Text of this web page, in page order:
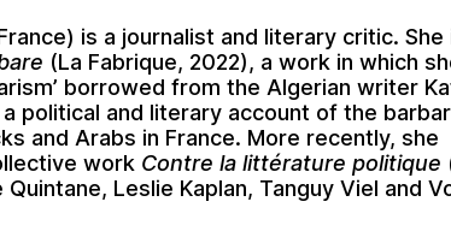
is a journalist and literary critic. She
(La Fabrique, 2022), a work in which
borrowed from the Algerian writer
political and literary account of the
and Arabs in France. More recently, she
work Contre la littérature politique
Leslie Kaplan, Tanguy Viel and